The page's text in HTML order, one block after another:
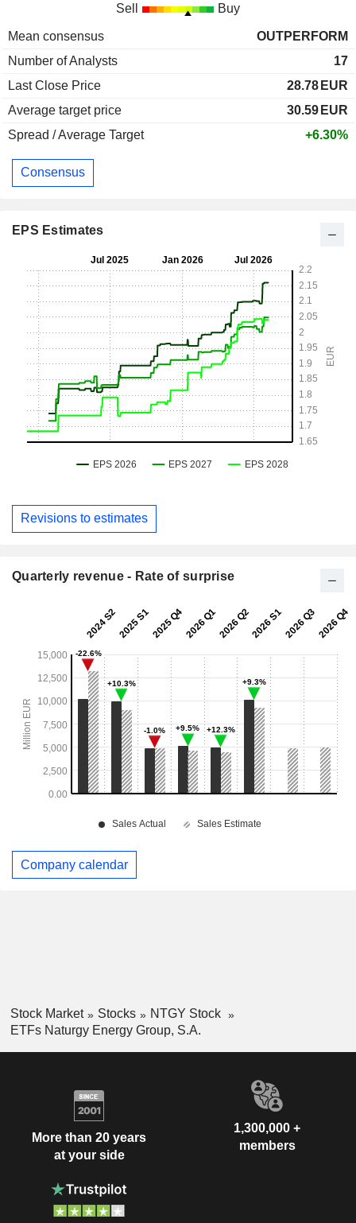
Sell Buy
Mean consensus
OUTPERFORM
Number of Analysts
17
Last Close Price
28.78 EUR
Average target price
30.59 EUR
Spread / Average Target
+6.30%
Consensus
EPS Estimates
Revisions to estimates
Quarterly revenue - Rate of surprise
Company calendar
Stock Market Stocks
NTGY Stock
ETFs Naturgy Energy Group, S.A.
More than 20 years
at your side
1,300,000 +
members